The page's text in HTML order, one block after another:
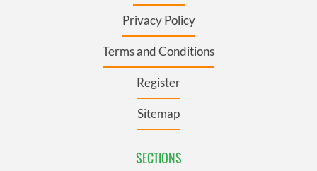
Privacy Policy
Terms and Conditions
Register
Sitemap
SECTIONS